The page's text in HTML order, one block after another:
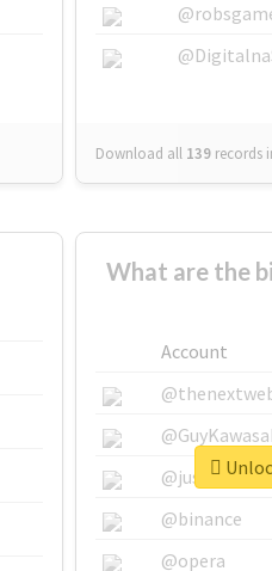
Download all 139 records
What are the
Account
@binance
@opera